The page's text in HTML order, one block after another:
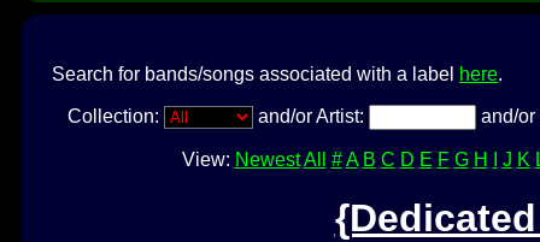
Search for bands/songs associated with a label here.
Collection: and/or Artist: and/
View: Newest All # A B C D E F G H J K